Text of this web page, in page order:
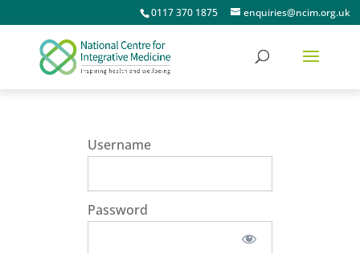
0117 370 1875 enquiries@ncim.org.uk
Username
Password